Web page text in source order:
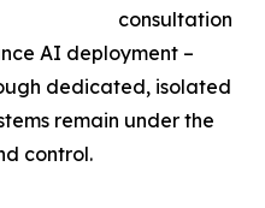
consultation
AI deployment –
dedicated, isolated
remain under the
control.